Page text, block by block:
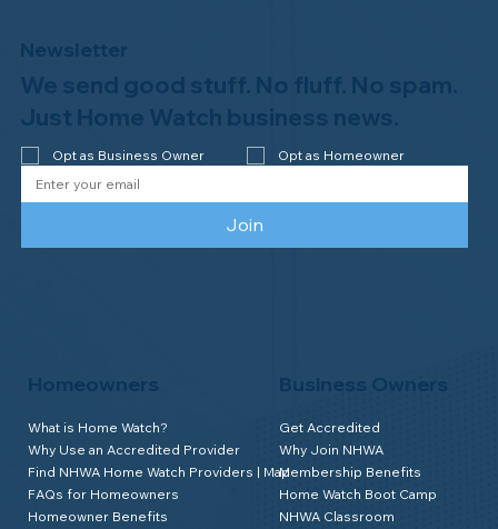
Homeowners
What is Home Watch?
Why Use an Accredited Provider
Find NHWA Home Watch Providers | Map
FAQs for Homeowners
Homeowner Benefits
Business Owners
Get Accredited
Why Join NHWA
Membership Benefits
Home Watch Boot Camp
NHWA Classroom
Newsletter
We send good stuff. No fluff. No spam.
Just Home Watch business news.
Opt as Business Owner Opt as Homeowner
Join